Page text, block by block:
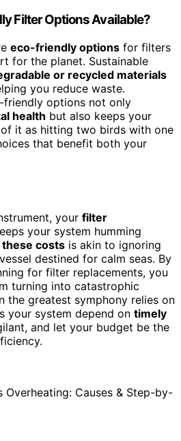
Filter Options Available?
eco-friendly options for filters
for the planet. Sustainable
or recycled materials
you reduce waste.
options not only
health but also keeps your
of it as hitting two birds with one
that benefit both your
your filter
your system humming
costs is akin to ignoring
destined for calm seas. By
for filter replacements, you
turning into catastrophic
the greatest symphony relies on
your system depend on timely
and let your budget be the